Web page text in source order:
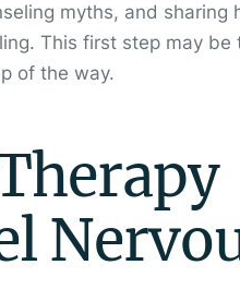
myths, and sharing
This first step may be
of the way.